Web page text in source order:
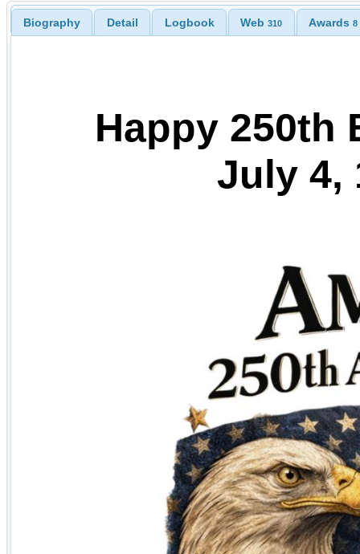
Biography Detail Logbook Web310 Awards8